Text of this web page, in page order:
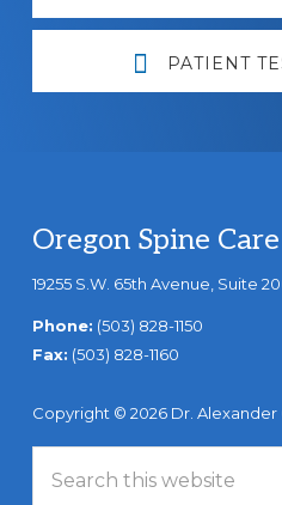
PATIENT
Footer
Oregon Spine Care
19255 S.W. 65th Avenue, Suite
Phone: (503) 828-1150
Fax: (503) 828-1160
Copyright © 2026 Dr. Alexander
this